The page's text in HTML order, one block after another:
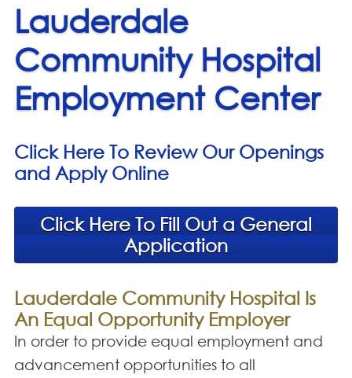
Lauderdale
Community Hospital
Employment Center
Click Here To Review Our Openings
and Apply Online
Click Here To Fill Out a General
Application
Lauderdale Community Hospital Is
An Equal Opportunity Employer
In order to provide equal employment and
advancement opportunities to all